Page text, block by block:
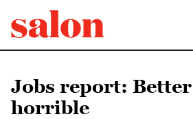
Jobs report:
horrible